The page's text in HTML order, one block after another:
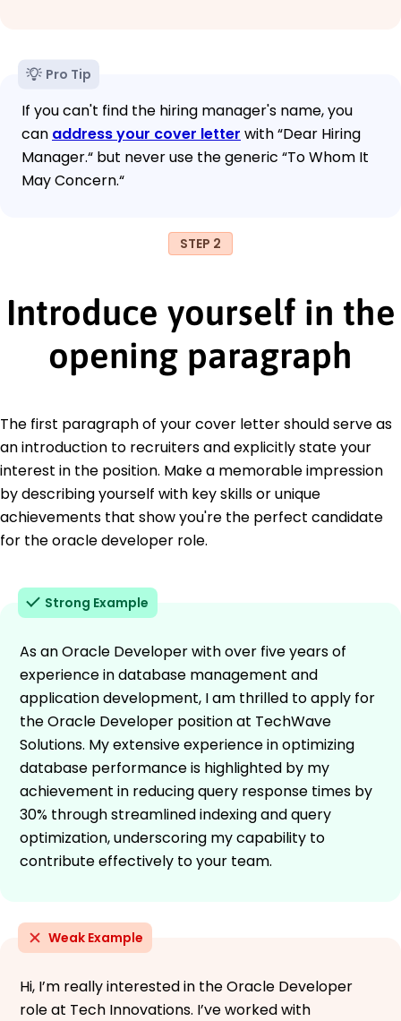
Pro Tip
If you can't find the hiring manager's name, you
can address your cover letter with “Dear Hiring
Manager.“ but never use the generic “To Whom It
May Concern.“
STEP 2
Introduce yourself in the
opening paragraph
The first paragraph of your cover letter should serve as
an introduction to recruiters and explicitly state your
interest in the position. Make a memorable impression
by describing yourself with key skills or unique
achievements that show you're the perfect candidate
for the oracle developer role.
Strong Example
As an Oracle Developer with over five years of
experience in database management and
application development, I am thrilled to apply for
the Oracle Developer position at TechWave
Solutions. My extensive experience in optimizing
database performance is highlighted by my
achievement in reducing query response times by
30% through streamlined indexing and query
optimization, underscoring my capability to
contribute effectively to your team.
Weak Example
Hi, I’m really interested in the Oracle Developer
role at Tech Innovations. I’ve worked with